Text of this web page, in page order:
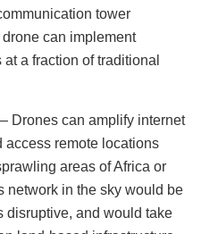
tower
can implement
a fraction of traditional
Drones can amplify internet
access remote locations
areas of Africa or
network in the sky would be
disruptive, and would take